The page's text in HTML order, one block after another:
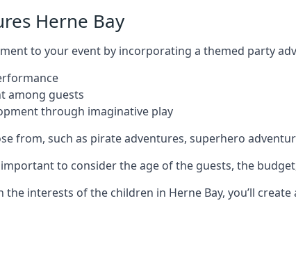
Herne Bay
to your event by incorporating a themed party
among guests
through imaginative play
from, such as pirate adventures, superhero
to consider the age of the guests, the
the interests of the children in Herne Bay, you’ll